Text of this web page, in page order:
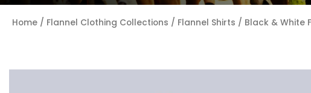
Home / Flannel Clothing Collections / Flannel Shirts / Black & White